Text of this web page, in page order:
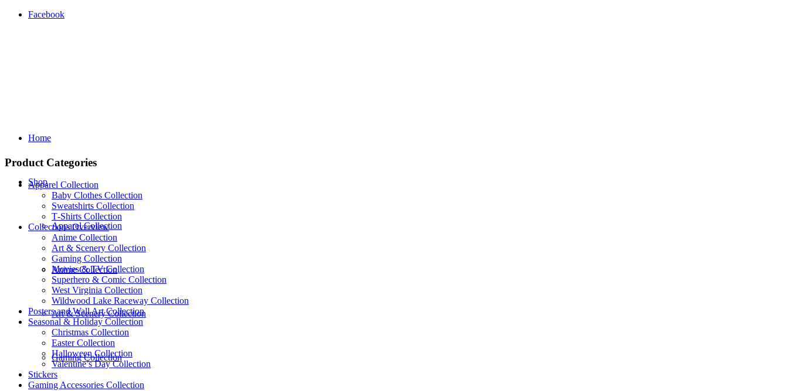
Facebook
Home
Shop
Apparel Collection
Anime Collection
Art & Scenery Collection
Gaming Collection
Product Categories
Apparel Collection
Baby Clothes Collection
Sweatshirts Collection
T‑Shirts Collection
Collections Overview
Anime Collection
Art & Scenery Collection
Gaming Collection
Movies & TV Collection
Superhero & Comic Collection
West Virginia Collection
Wildwood Lake Raceway Collection
Posters and Wall Art Collection
Seasonal & Holiday Collection
Christmas Collection
Easter Collection
Halloween Collection
Valentine’s Day Collection
Stickers
Gaming Accessories Collection